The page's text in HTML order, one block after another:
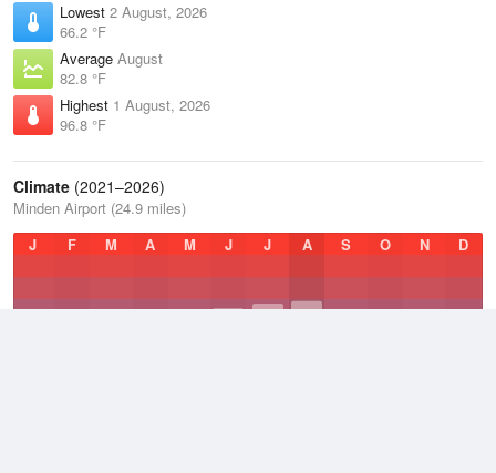
Lowest 2 August, 2026
66.2 °F
Average August
82.8 °F
Highest 1 August, 2026
96.8 °F
Climate (2021–2026)
Minden Airport (24.9 miles)
J
F M A M J J A S O N D